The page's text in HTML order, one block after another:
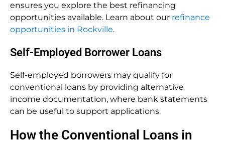
ensures you explore the best refinancing
opportunities available. Learn about our refinance
opportunities in Rockville.
Self-Employed Borrower Loans
Self-employed borrowers may qualify for
conventional loans by providing alternative
income documentation, where bank statements
can be useful to support applications.
How the Conventional Loans in